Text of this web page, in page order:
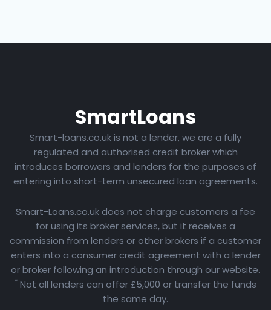
SmartLoans
Smart-loans.co.uk is not a lender, we are a fully
regulated and authorised credit broker which
introduces borrowers and lenders for the purposes of
entering into short-term unsecured loan agreements.
Smart-Loans.co.uk does not charge customers a fee
for using its broker services, but it receives a
commission from lenders or other brokers if a customer
enters into a consumer credit agreement with a lender
or broker following an introduction through our website.
* Not all lenders can offer £5,000 or transfer the funds
the same day.